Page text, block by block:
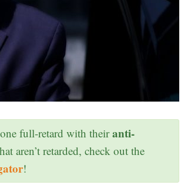
full-retard with theiranti-
aren’t retarded, check out the
!